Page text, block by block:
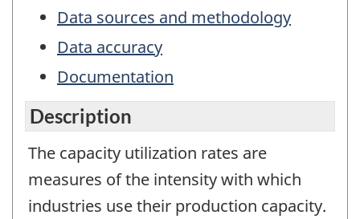
Data sources and methodology
Data accuracy
Documentation
Description
The capacity utilization rates are
measures of the intensity with which
industries use their production capacity.